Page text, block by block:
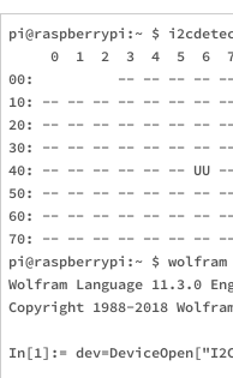
pi@raspberrypi:~ $
0  1  2  3  4  5  6
00:          -- -- -- --
10: -- -- -- -- -- -- --
20: -- -- -- -- -- -- --
30: -- -- -- -- -- -- --
40: -- -- -- -- -- --
50: -- -- -- -- -- -- --
60: -- -- -- -- -- -- --
70: -- -- --
pi@raspberrypi:~ $ wolfram
Wolfram Language 11.3.0
Copyright 1988-2018
In[1]:=